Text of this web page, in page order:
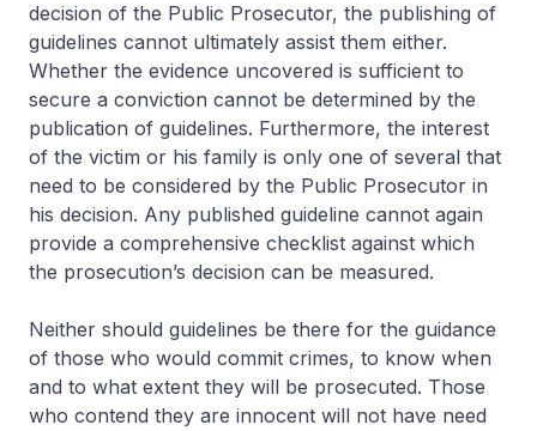
decision of the Public Prosecutor, the publishing of
guidelines cannot ultimately assist them either.
Whether the evidence uncovered is sufficient to
secure a conviction cannot be determined by the
publication of guidelines. Furthermore, the interest
of the victim or his family is only one of several that
need to be considered by the Public Prosecutor in
his decision. Any published guideline cannot again
provide a comprehensive checklist against which
the prosecution’s decision can be measured.
Neither should guidelines be there for the guidance
of those who would commit crimes, to know when
and to what extent they will be prosecuted. Those
who contend they are innocent will not have need